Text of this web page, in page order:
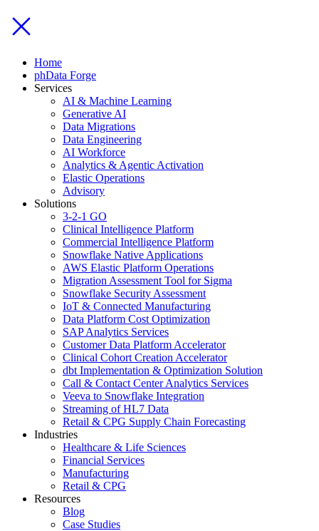
Home
phData Forge
Services
AI & Machine Learning
Generative AI
Data Migrations
Data Engineering
AI Workforce
Analytics & Agentic Activation
Elastic Operations
Advisory
Solutions
3-2-1 GO
Clinical Intelligence Platform
Commercial Intelligence Platform
Snowflake Native Applications
AWS Elastic Platform Operations
Migration Assessment Tool for Sigma
Snowflake Security Assessment
IoT & Connected Manufacturing
Data Platform Cost Optimization
SAP Analytics Services
Customer Data Platform Accelerator
Clinical Cohort Creation Accelerator
dbt Implementation & Optimization Solution
Call & Contact Center Analytics Services
Veeva to Snowflake Integration
Streaming of HL7 Data
Retail & CPG Supply Chain Forecasting
Industries
Healthcare & Life Sciences
Financial Services
Manufacturing
Retail & CPG
Resources
Blog
Case Studies